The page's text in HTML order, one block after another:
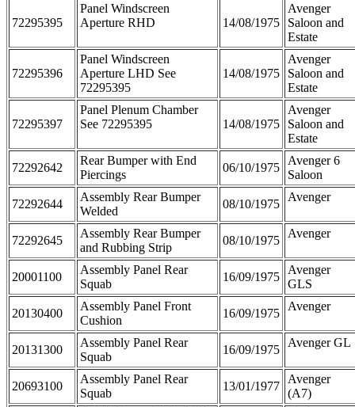
72295395
Panel Windscreen
Aperture RHD
14/08/1975
Avenger
Saloon and
Estate
72295396
Panel Windscreen
Aperture LHD See
72295395
14/08/1975
Avenger
Saloon and
Estate
72295397
Panel Plenum Chamber
See 72295395
14/08/1975
Avenger
Saloon and
Estate
72292642
Rear Bumper with End
Piercings
06/10/1975
Avenger 6
Saloon
72292644
Assembly Rear Bumper
Welded
08/10/1975
Avenger
72292645
Assembly Rear Bumper
and Rubbing Strip
08/10/1975
Avenger
20001100
Assembly Panel Rear
Squab
16/09/1975
Avenger
GLS
20130400
Assembly Panel Front
Cushion
16/09/1975
Avenger
20131300
Assembly Panel Rear
Squab
16/09/1975
Avenger GL
20693100
Assembly Panel Rear
Squab
13/01/1977
Avenger
(A7)